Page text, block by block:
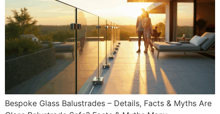
Bespoke Glass Balustrades – Details, Facts & Myths Are